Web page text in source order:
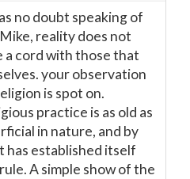
no doubt speaking of
reality does not
a cord with those that
your observation
is spot on.
practice is as old as
in nature, and by
has established itself
A simple show of the